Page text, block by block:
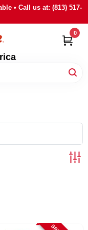
• Call us at: (813) 517-
0